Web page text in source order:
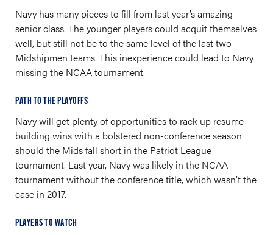
Navy has many pieces to fill from last year’s amazing
senior class. The younger players could acquit themselves
well, but still not be to the same level of the last two
Midshipmen teams. This inexperience could lead to Navy
missing the NCAA tournament.
PATH TO THE PLAYOFFS
Navy will get plenty of opportunities to rack up resume-
building wins with a bolstered non-conference season
should the Mids fall short in the Patriot League
tournament. Last year, Navy was likely in the NCAA
tournament without the conference title, which wasn’t the
case in 2017.
PLAYERS TO WATCH